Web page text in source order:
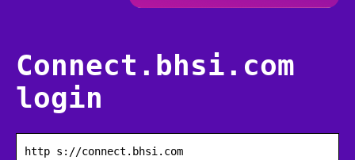
Connect.bhsi.com
login
http s://connect.bhsi.com